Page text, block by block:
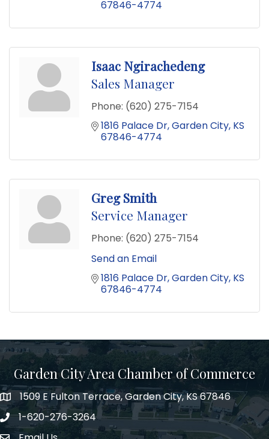
67846-4774
Isaac Ngirachedeng
Sales Manager
Phone: (620) 275-7154
1816 Palace Dr Garden City KS
67846-4774
Greg Smith
Service Manager
Phone: (620) 275-7154
Send an Email
1816 Palace Dr Garden City KS
67846-4774
Garden City Area Chamber of Commerce
Map1509 E Fulton Terrace, Garden City, KS 67846
Phone number
1-620-276-3264